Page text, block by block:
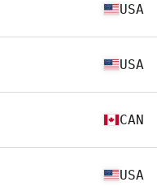
USA
USA
CAN
USA